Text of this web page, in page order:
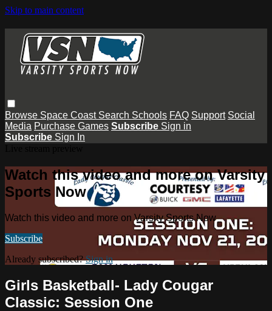
Skip to main content
Browse Space Coast Search Schools FAQ Support Social
Media Purchase Games Subscribe Sign in
Subscribe Sign In
Watch this video and more on Varsity
Sports Now
Watch this video and more on Varsity Sports Now
Subscribe
Already subscribed?Sign in
Girls Basketball- Lady Cougar
Classic: Session One